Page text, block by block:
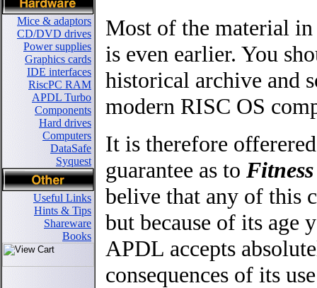
Mice & adaptors
CD/DVD drives
Power supplies
Graphics cards
IDE interfaces
RiscPC RAM
APDL Turbo
Components
Hard drives
Computers
DataSafe
Syquest
Useful Links
Hints & Tips
Shareware
Books
Most of the material
is even earlier. You
historical archive and
modern RISC OS
It is therefore
guarantee as to
belive that any of this
but because of its age
APDL accepts
consequences of its